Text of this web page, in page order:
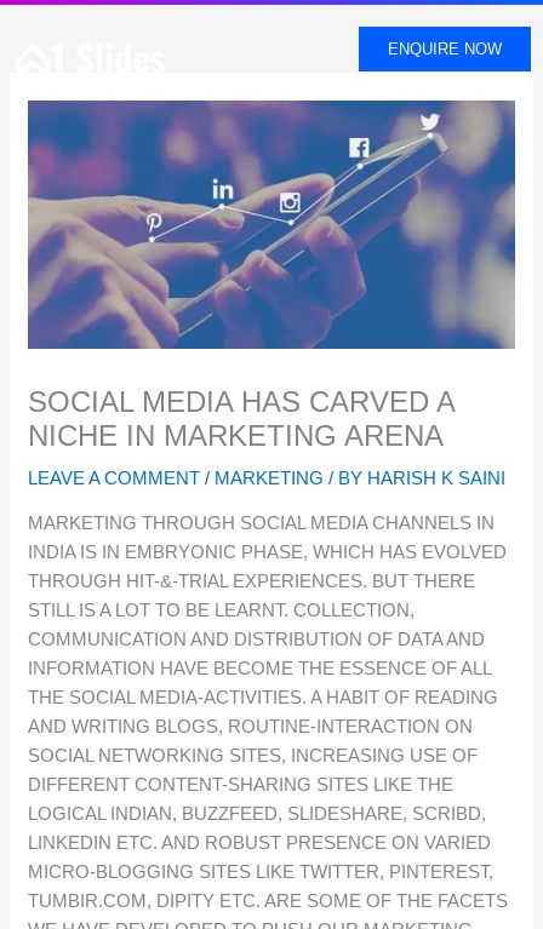
ENQUIRE NOW
SOCIAL MEDIA HAS CARVED A
NICHE IN MARKETING ARENA
LEAVE A COMMENT / MARKETING / BY HARISH K SAINI
MARKETING THROUGH SOCIAL MEDIA CHANNELS IN
INDIA IS IN EMBRYONIC PHASE, WHICH HAS EVOLVED
THROUGH HIT-&-TRIAL EXPERIENCES. BUT THERE
STILL IS A LOT TO BE LEARNT. COLLECTION,
COMMUNICATION AND DISTRIBUTION OF DATA AND
INFORMATION HAVE BECOME THE ESSENCE OF ALL
THE SOCIAL MEDIA-ACTIVITIES. A HABIT OF READING
AND WRITING BLOGS, ROUTINE-INTERACTION ON
SOCIAL NETWORKING SITES, INCREASING USE OF
DIFFERENT CONTENT-SHARING SITES LIKE THE
LOGICAL INDIAN, BUZZFEED, SLIDESHARE, SCRIBD,
LINKEDIN ETC. AND ROBUST PRESENCE ON VARIED
MICRO-BLOGGING SITES LIKE TWITTER, PINTEREST,
TUMBIR.COM, DIPITY ETC. ARE SOME OF THE FACETS